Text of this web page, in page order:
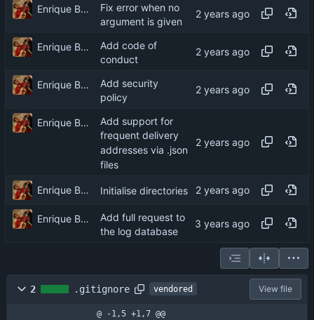
Enrique Barcelli
Fix error when no
argument is given
Enrique Barcelli
Add code of
conduct
Enrique Barcelli
Add security
policy
Enrique Barcelli
Add support for
frequent delivery
addresses via .json
files
Enrique Barcelli Initialise directories
Enrique Barcelli
Add full request to
the log database
2 .gitignore vendored View file
@ -1,5 +1,7 @@